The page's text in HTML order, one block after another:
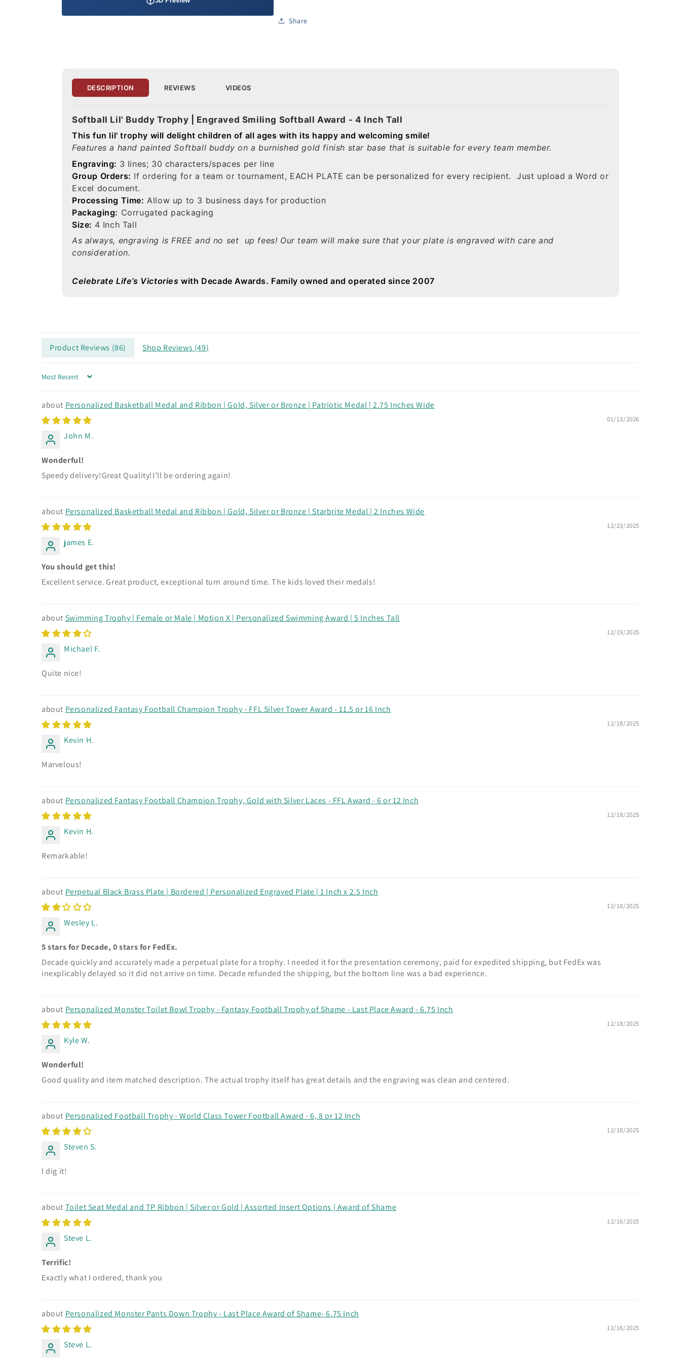
Share
DESCRIPTION REVIEWS VIDEOS
Softball Lil' Buddy Trophy | Engraved Smiling Softball Award - 4 Inch Tall
This fun lil' trophy will delight children of all ages with its happy and welcoming smile!
Features a hand painted Softball buddy on a burnished gold finish star base that is suitable for every team member.
Engraving: 3 lines; 30 characters/spaces per line
Group Orders: If ordering for a team or tournament, EACH PLATE can be personalized for every recipient. Just upload a Word or
Excel document.
Processing Time: Allow up to 3 business days for production
Packaging: Corrugated packaging
Size: 4 Inch Tall
As always, engraving is FREE and no set up fees! Our team will make sure that your plate is engraved with care and
consideration.
Celebrate Life’s Victories with Decade Awards. Family owned and operated since 2007
Product Reviews (86) Shop Reviews (49)
Sort by
Personalized Basketball Medal and Ribbon | Gold, Silver or Bronze | Patriotic Medal | 2.75 Inches Wide
01/13/2026
John M.
Wonderful!
Speedy delivery!Great Quality!I’ll be ordering again!
Personalized Basketball Medal and Ribbon | Gold, Silver or Bronze | Starbrite Medal | 2 Inches Wide
12/23/2025
james E.
You should get this!
Excellent service. Great product, exceptional turn around time. The kids loved their medals!
Swimming Trophy | Female or Male | Motion X | Personalized Swimming Award | 5 Inches Tall
12/19/2025
Michael F.
Quite nice!
Personalized Fantasy Football Champion Trophy - FFL Silver Tower Award - 11.5 or 16 Inch
12/18/2025
Kevin H.
Marvelous!
Personalized Fantasy Football Champion Trophy, Gold with Silver Laces - FFL Award - 6 or 12 Inch
12/18/2025
Kevin H.
Remarkable!
Perpetual Black Brass Plate | Bordered | Personalized Engraved Plate | 1 Inch x 2.5 Inch
12/18/2025
Wesley L.
5 stars for Decade, 0 stars for FedEx.
Decade quickly and accurately made a perpetual plate for a trophy. I needed it for the presentation ceremony, paid for expedited shipping, but FedEx was
inexplicably delayed so it did not arrive on time. Decade refunded the shipping, but the bottom line was a bad experience.
Personalized Monster Toilet Bowl Trophy - Fantasy Football Trophy of Shame - Last Place Award - 6.75 Inch
12/18/2025
Kyle W.
Wonderful!
Good quality and item matched description. The actual trophy itself has great details and the engraving was clean and centered.
Personalized Football Trophy - World Class Tower Football Award - 6, 8 or 12 Inch
12/18/2025
Steven S.
I dig it!
Toilet Seat Medal and TP Ribbon | Silver or Gold | Assorted Insert Options | Award of Shame
12/16/2025
Steve L.
Terrific!
Exactly what I ordered, thank you
Personalized Monster Pants Down Trophy - Last Place Award of Shame- 6.75 Inch
12/16/2025
Steve L.